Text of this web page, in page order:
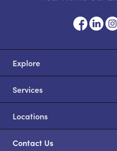
Explore
Services
Locations
Contact Us